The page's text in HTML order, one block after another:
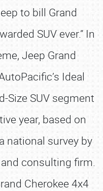
to bill Grand
SUV ever.” In
Jeep Grand
Ideal
Size SUV segment
year, based on
national survey by
consulting firm.
Cherokee 4x4